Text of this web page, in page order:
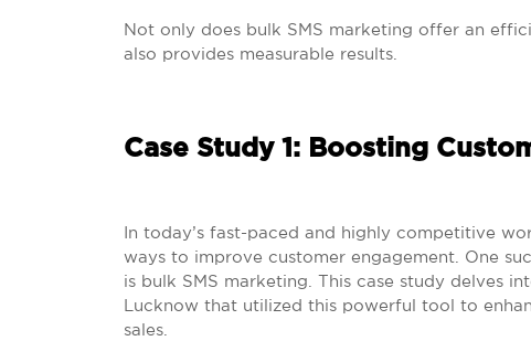
Not only does bulk SMS marketing offer an
also provides measurable results.
Case Study 1: Boosting
In today’s fast-paced and highly competitive
ways to improve customer engagement. One
is bulk SMS marketing. This case study delves
Lucknow that utilized this powerful tool to
sales.